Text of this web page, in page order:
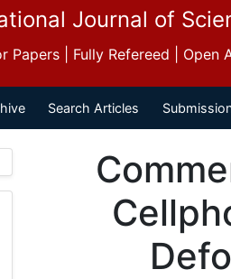
Journal of
Papers | Fully Refereed | Open
Search Articles